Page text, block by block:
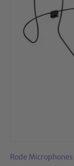
Rode Microphones